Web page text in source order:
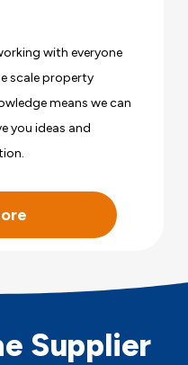
with everyone
scale property
means we can
you ideas and
Supplier